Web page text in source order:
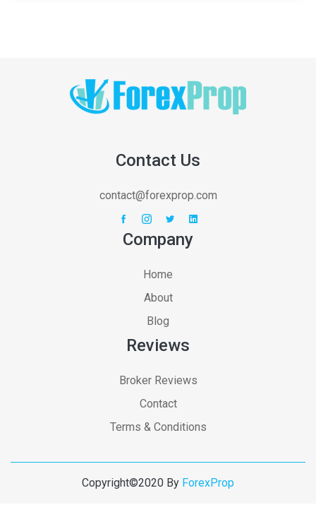
Contact Us
contact@forexprop.com
Company
Home
About
Blog
Reviews
Broker Reviews
Contact
Terms & Conditions
Copyright©2020 By ForexProp